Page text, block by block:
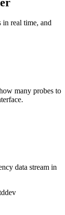
in real time, and
many probes to
data stream in